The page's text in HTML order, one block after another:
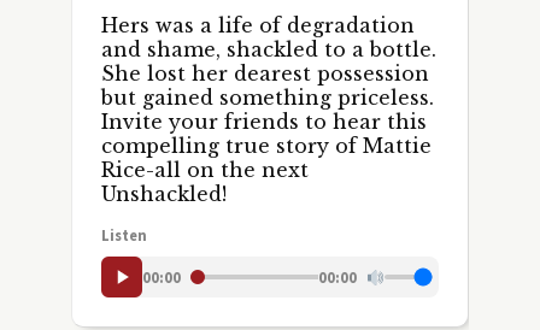
Hers was a life of degradation
and shame, shackled to a bottle.
She lost her dearest possession
but gained something priceless.
Invite your friends to hear this
compelling true story of Mattie
Rice-all on the next
Unshackled!
Listen
00:00 00:00